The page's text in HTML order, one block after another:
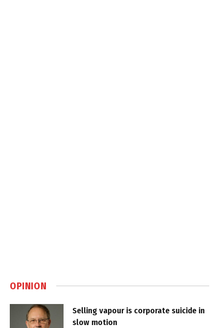
OPINION
Selling vapour is corporate suicide in
slow motion